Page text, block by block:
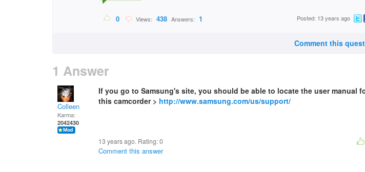
0 Views: 438 Answers: 1 Posted: 13 years ago
Comment this
1 Answer
Colleen
Karma:
2042430
If you go to Samsung's site, you should be able to locate the user manual
this camcorder > http://www.samsung.com/us/support/
13 years ago. Rating:0
Comment this answer